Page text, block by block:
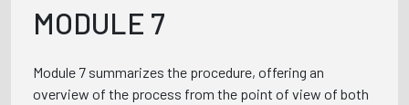
MODULE 7
Module 7 summarizes the procedure, offering an
overview of the process from the point of view of both